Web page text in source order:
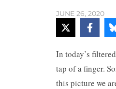
JUNE 26, 2020
In today’s
tap of a finger.
this picture we